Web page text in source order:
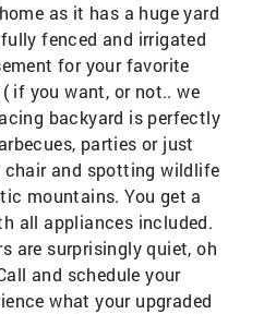
as it has a huge yard
fenced and irrigated
for your favorite
if you want, or not.. we
backyard is perfectly
parties or just
and spotting wildlife
mountains. You get a
all appliances included.
are surprisingly quiet, oh
and schedule your
what your upgraded